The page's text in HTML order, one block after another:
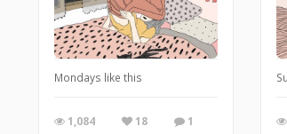
Mondays like this
1,084 18 1